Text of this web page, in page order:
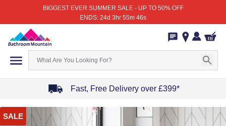
BIGGEST EVER SUMMER SALE - UP TO 50% OFF
ENDS: 24d 3hr 55m 46s
Fast, Free Delivery over £399*
1
SALE